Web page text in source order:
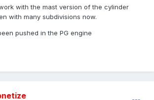
with the mast version of the cylinder
with many subdivisions now.
pushed in the PG engine